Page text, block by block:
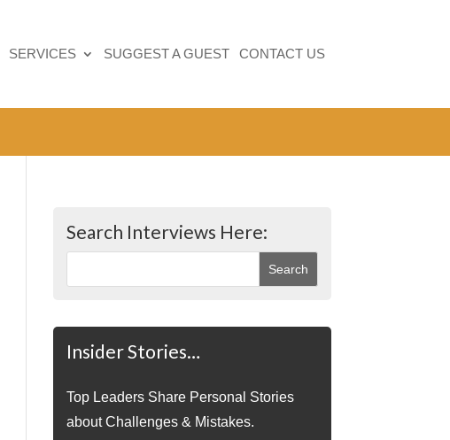
SERVICES SUGGEST A GUEST CONTACT US
Search Interviews Here:
Insider Stories…
Top Leaders Share Personal Stories
about Challenges & Mistakes.